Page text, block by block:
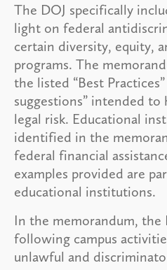
The DOJ specifically
light on federal
certain diversity, equity,
programs. The
the listed “Best
suggestions” intended
legal risk. Educational
identified in the
federal financial
examples provided are
educational institutions.
In the memorandum, the
following campus
unlawful and